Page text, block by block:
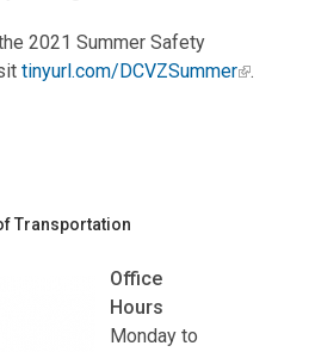
2021 Summer Safety
tinyurl.com/DCVZSummer .
Transportation
Office
Hours
Monday to